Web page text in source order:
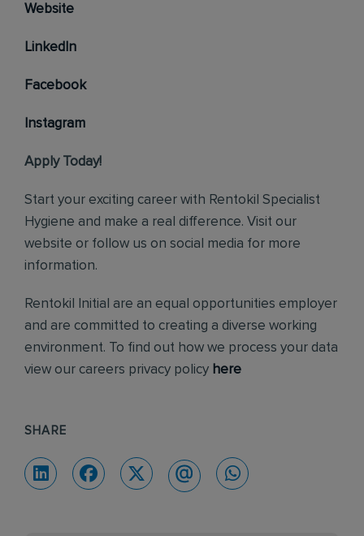
Website
LinkedIn
Facebook
Instagram
Apply Today!
Start your exciting career with Rentokil Specialist
Hygiene and make a real difference. Visit our
website or follow us on social media for more
information.
Rentokil Initial are an equal opportunities employer
and are committed to creating a diverse working
environment. To find out how we process your data
view our careers privacy policy here
SHARE